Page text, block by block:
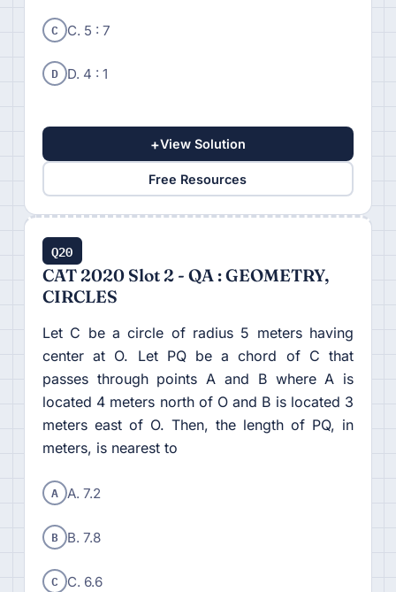
C C. 5 : 7
D D. 4 : 1
+View Solution
Free Resources
Q20
CAT 2020 Slot 2 - QA : GEOMETRY,
CIRCLES
Let C be a circle of radius 5 meters having
center at O. Let PQ be a chord of C that
passes through points A and B where A is
located 4 meters north of O and B is located 3
meters east of O. Then, the length of PQ, in
meters, is nearest to
A A. 7.2
B B. 7.8
C C. 6.6